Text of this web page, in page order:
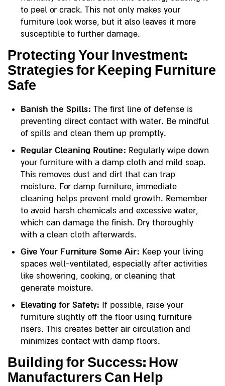
to peel or crack. This not only makes your
furniture look worse, but it also leaves it more
susceptible to further damage.
Protecting Your Investment:
Strategies for Keeping Furniture
Safe
Banish the Spills: The first line of defense is
preventing direct contact with water. Be mindful
of spills and clean them up promptly.
Regular Cleaning Routine: Regularly wipe down
your furniture with a damp cloth and mild soap.
This removes dust and dirt that can trap
moisture. For damp furniture, immediate
cleaning helps prevent mold growth. Remember
to avoid harsh chemicals and excessive water,
which can damage the finish. Dry thoroughly
with a clean cloth afterwards.
Give Your Furniture Some Air: Keep your living
spaces well-ventilated, especially after activities
like showering, cooking, or cleaning that
generate moisture.
Elevating for Safety: If possible, raise your
furniture slightly off the floor using furniture
risers. This creates better air circulation and
minimizes contact with damp floors.
Building for Success: How
Manufacturers Can Help